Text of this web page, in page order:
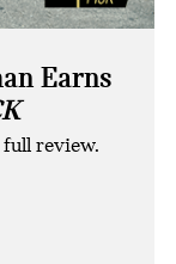
Earns
full review.